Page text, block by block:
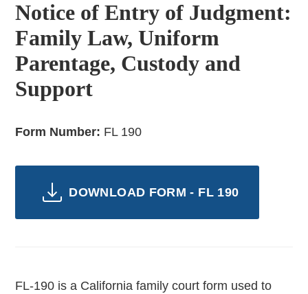
Notice of Entry of Judgment:
Family Law, Uniform
Parentage, Custody and
Support
Form Number: FL 190
DOWNLOAD FORM - FL 190
FL-190 is a California family court form used to